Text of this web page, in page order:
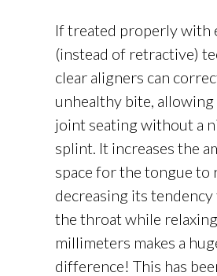
If treated properly with
(instead of retractive)
clear aligners can
unhealthy bite,
joint seating without a
splint. It increases the
space for the tongue to
decreasing its
the throat while
millimeters makes a
difference! This has